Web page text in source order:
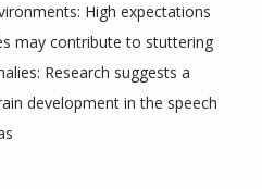
High expectations
may contribute to stuttering
Research suggests a
development in the speech